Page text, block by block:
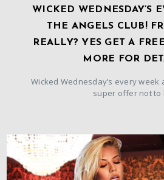
WICKED WEDNESDAY’S
THE ANGELS CLUB!
REALLY? YES GET A
MORE FOR
Wicked Wednesday’s every week
super offer not to